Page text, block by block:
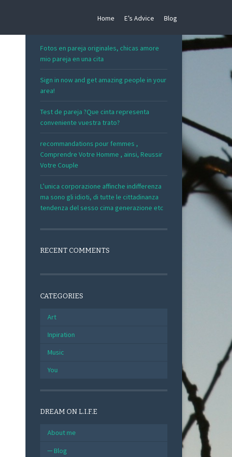
Home E’s Advice Blog
Fotos en pareja originales, chicas amore
mio pareja en una cita
Sign in now and get amazing people in your
area!
Test de pareja ?Que cinta representa
conveniente vuestra trato?
recommandations pour femmes ,
Comprendre Votre Homme , ainsi, Reussir
Votre Couple
L’unica corporazione affinche indifferenza
ma sono gli idioti, di tutte le cittadinanza
tendenza del sesso cima generazione etc
RECENT COMMENTS
CATEGORIES
Art
Inpiration
Music
You
DREAM ON L.I.F.E
About me
Blog